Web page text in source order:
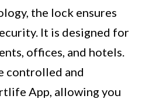
the lock ensures
It is designed for
offices, and hotels.
controlled and
App, allowing you